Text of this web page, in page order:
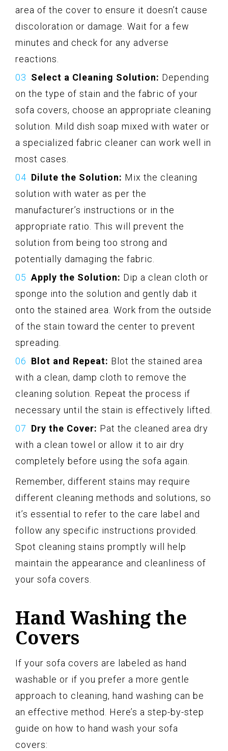
area of the cover to ensure it doesn’t cause
discoloration or damage. Wait for a few
minutes and check for any adverse
reactions.
Select a Cleaning Solution: Depending
on the type of stain and the fabric of your
sofa covers, choose an appropriate cleaning
solution. Mild dish soap mixed with water or
a specialized fabric cleaner can work well in
most cases.
Dilute the Solution: Mix the cleaning
solution with water as per the
manufacturer’s instructions or in the
appropriate ratio. This will prevent the
solution from being too strong and
potentially damaging the fabric.
Apply the Solution: Dip a clean cloth or
sponge into the solution and gently dab it
onto the stained area. Work from the outside
of the stain toward the center to prevent
spreading.
Blot and Repeat: Blot the stained area
with a clean, damp cloth to remove the
cleaning solution. Repeat the process if
necessary until the stain is effectively lifted.
Dry the Cover: Pat the cleaned area dry
with a clean towel or allow it to air dry
completely before using the sofa again.
Remember, different stains may require
different cleaning methods and solutions, so
it’s essential to refer to the care label and
follow any specific instructions provided.
Spot cleaning stains promptly will help
maintain the appearance and cleanliness of
your sofa covers.
Hand Washing the
Covers
If your sofa covers are labeled as hand
washable or if you prefer a more gentle
approach to cleaning, hand washing can be
an effective method. Here’s a step-by-step
guide on how to hand wash your sofa
covers: